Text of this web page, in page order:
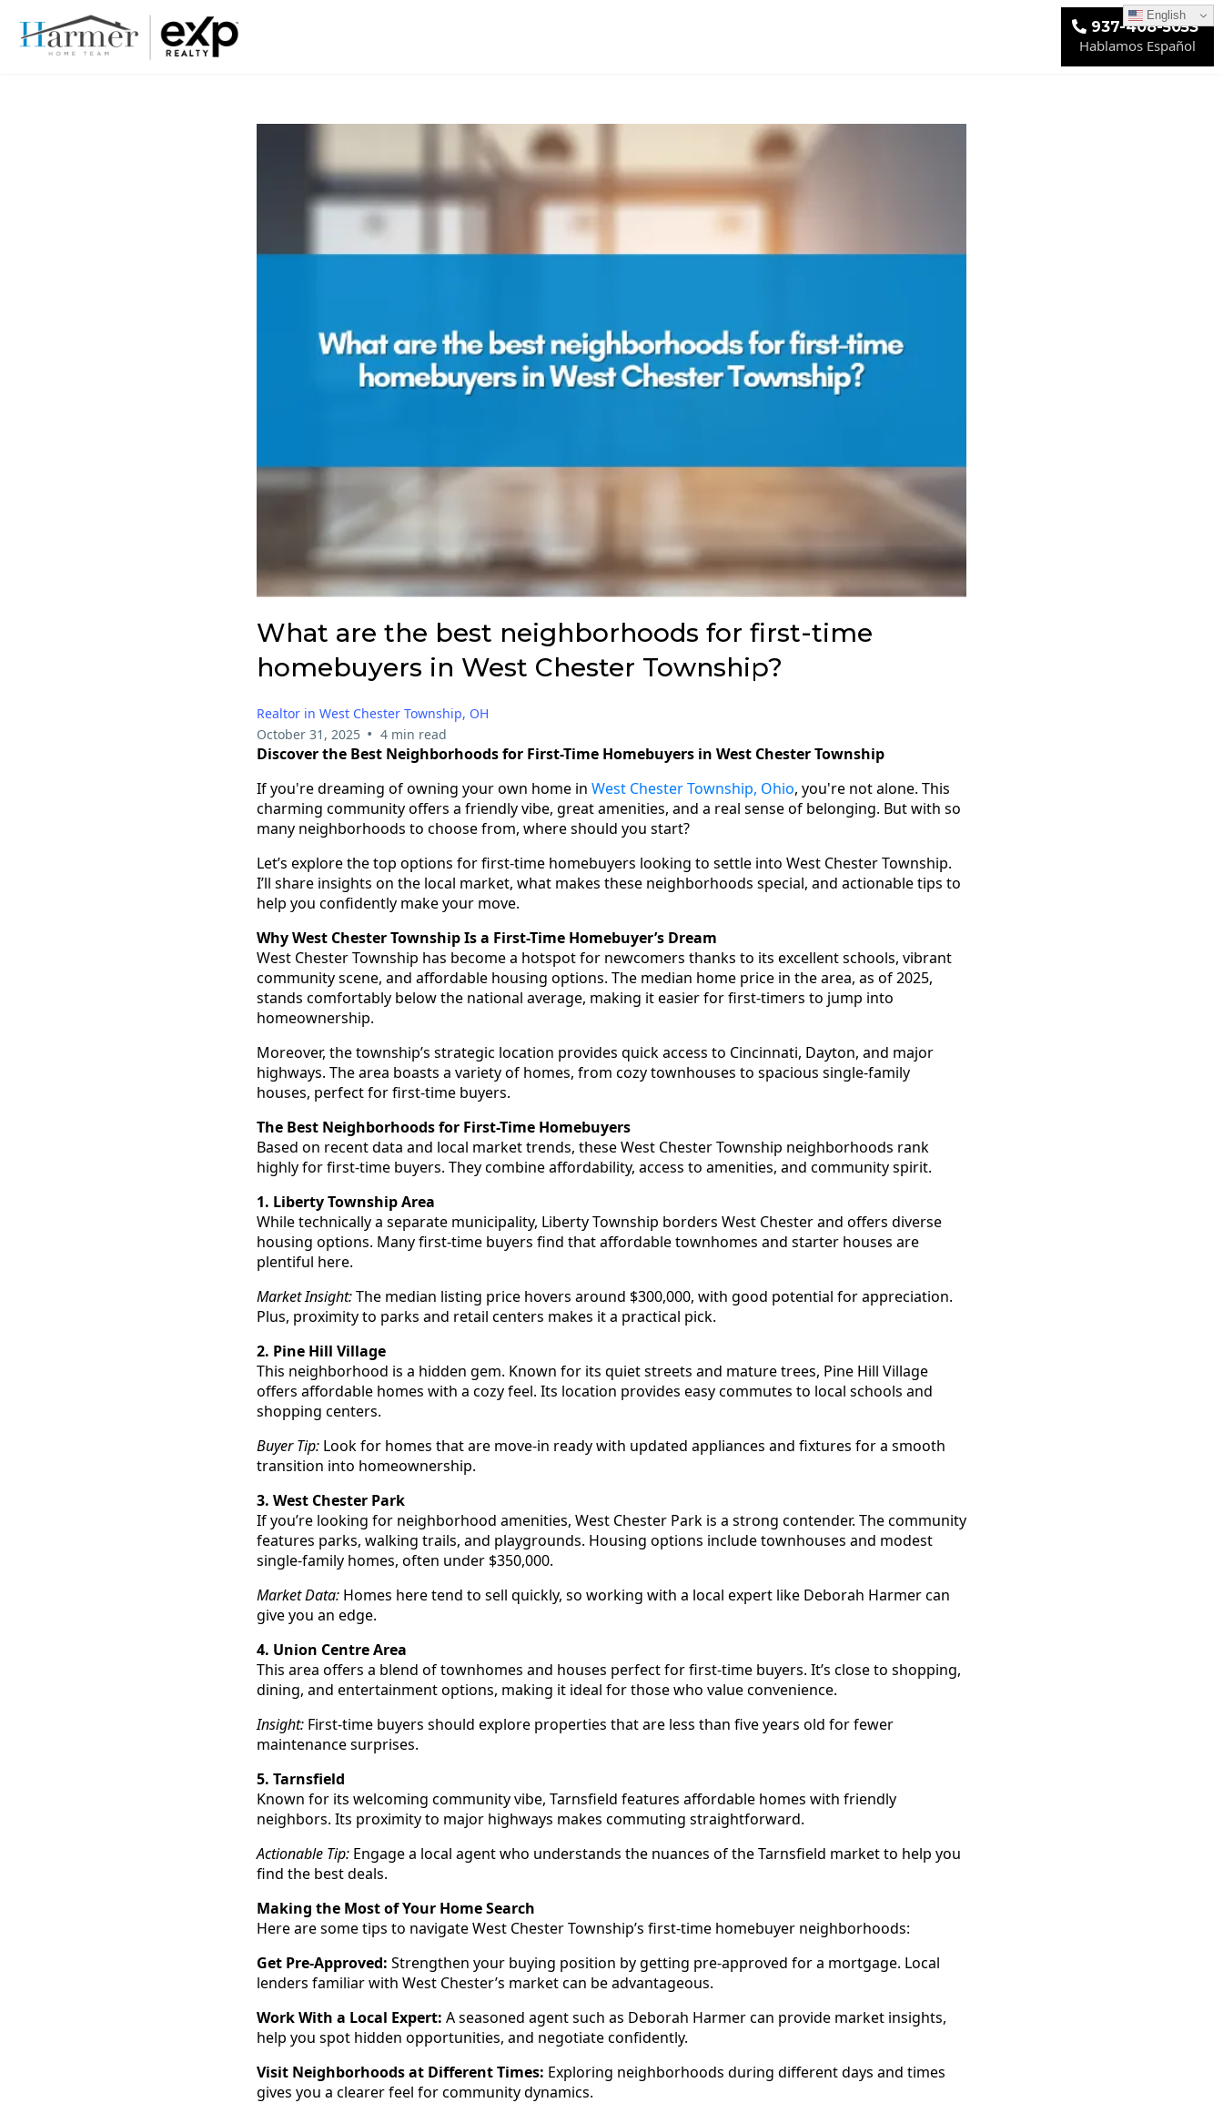
937-408-5053
Hablamos Español
What are the best neighborhoods for first-time
homebuyers in West Chester Township?
Realtor in West Chester Township, OH
October 31, 2025 • 4 min read
Discover the Best Neighborhoods for First-Time Homebuyers in West Chester Township
If you're dreaming of owning your own home in West Chester Township, Ohio, you're not alone. This
charming community offers a friendly vibe, great amenities, and a real sense of belonging. But with so
many neighborhoods to choose from, where should you start?
Let’s explore the top options for first-time homebuyers looking to settle into West Chester Township.
I’ll share insights on the local market, what makes these neighborhoods special, and actionable tips to
help you confidently make your move.
Why West Chester Township Is a First-Time Homebuyer’s Dream
West Chester Township has become a hotspot for newcomers thanks to its excellent schools, vibrant
community scene, and affordable housing options. The median home price in the area, as of 2025,
stands comfortably below the national average, making it easier for first-timers to jump into
homeownership.
Moreover, the township’s strategic location provides quick access to Cincinnati, Dayton, and major
highways. The area boasts a variety of homes, from cozy townhouses to spacious single-family
houses, perfect for first-time buyers.
The Best Neighborhoods for First-Time Homebuyers
Based on recent data and local market trends, these West Chester Township neighborhoods rank
highly for first-time buyers. They combine affordability, access to amenities, and community spirit.
1. Liberty Township Area
While technically a separate municipality, Liberty Township borders West Chester and offers diverse
housing options. Many first-time buyers find that affordable townhomes and starter houses are
plentiful here.
Market Insight:The median listing price hovers around $300,000, with good potential for appreciation.
Plus, proximity to parks and retail centers makes it a practical pick.
2. Pine Hill Village
This neighborhood is a hidden gem. Known for its quiet streets and mature trees, Pine Hill Village
offers affordable homes with a cozy feel. Its location provides easy commutes to local schools and
shopping centers.
Buyer Tip: Look for homes that are move-in ready with updated appliances and fixtures for a smooth
transition into homeownership.
3. West Chester Park
If you’re looking for neighborhood amenities, West Chester Park is a strong contender. The community
features parks, walking trails, and playgrounds. Housing options include townhouses and modest
single-family homes, often under $350,000.
Market Data: Homes here tend to sell quickly, so working with a local expert like Deborah Harmer can
give you an edge.
4. Union Centre Area
This area offers a blend of townhomes and houses perfect for first-time buyers. It’s close to shopping,
dining, and entertainment options, making it ideal for those who value convenience.
Insight: First-time buyers should explore properties that are less than five years old for fewer
maintenance surprises.
5. Tarnsfield
Known for its welcoming community vibe, Tarnsfield features affordable homes with friendly
neighbors. Its proximity to major highways makes commuting straightforward.
Actionable Tip: Engage a local agent who understands the nuances of the Tarnsfield market to help you
find the best deals.
Making the Most of Your Home Search
Here are some tips to navigate West Chester Township’s first-time homebuyer neighborhoods:
Get Pre-Approved: Strengthen your buying position by getting pre-approved for a mortgage. Local
lenders familiar with West Chester’s market can be advantageous.
Work With a Local Expert: A seasoned agent such as Deborah Harmer can provide market insights,
help you spot hidden opportunities, and negotiate confidently.
Visit Neighborhoods at Different Times: Exploring neighborhoods during different days and times
gives you a clearer feel for community dynamics.
English